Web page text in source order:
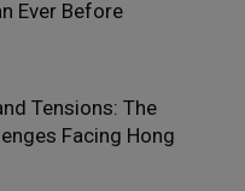
Ever Before
Tensions: The
Facing Hong